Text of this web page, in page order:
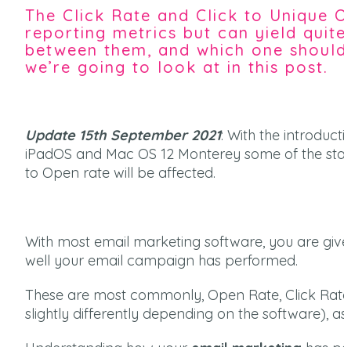
The Click Rate and Click to Unique
reporting metrics but can yield
between them, and which one
we’re going to look at in this post.
Update 15th September 2021: With the
iPadOS and Mac OS 12 Monterey some of the
to Open rate will be affected.
With most email marketing software, you are
well your email campaign has performed.
These are most commonly, Open Rate, Click
slightly differently depending on the software),